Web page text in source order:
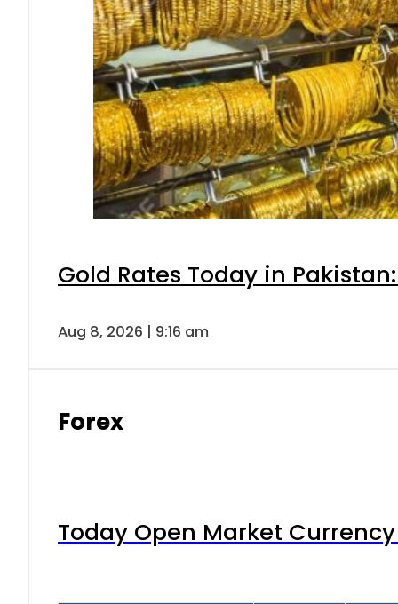
Gold Rates Today in
Aug 8, 2026 | 9:16 am
Forex
Today Open Market